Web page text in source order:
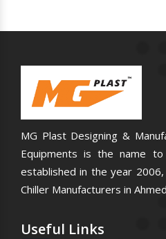
MG Plast Designing &
Equipments is the name to
established in the year
Chiller Manufacturers in
Useful Links